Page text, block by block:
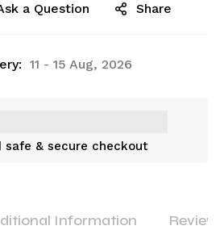
a Question Share
11 - 15 Aug, 2026
safe & secure checkout
Information